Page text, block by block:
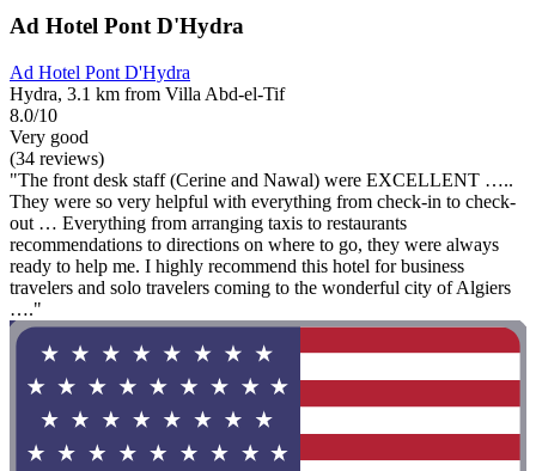
Ad Hotel Pont D'Hydra
Ad Hotel Pont D'Hydra
Hydra, 3.1 km from Villa Abd-el-Tif
8.0/10
Very good
(34 reviews)
"The front desk staff (Cerine and Nawal) were EXCELLENT …..
They were so very helpful with everything from check-in to check-
out … Everything from arranging taxis to restaurants
recommendations to directions on where to go, they were always
ready to help me. I highly recommend this hotel for business
travelers and solo travelers coming to the wonderful city of Algiers
…."